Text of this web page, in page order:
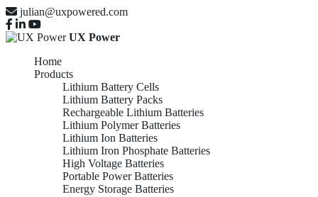
julian@uxpowered.com
UX Power
Home
Products
Lithium Battery Cells
Lithium Battery Packs
Rechargeable Lithium Batteries
Lithium Polymer Batteries
Lithium Ion Batteries
Lithium Iron Phosphate Batteries
High Voltage Batteries
Portable Power Batteries
Energy Storage Batteries